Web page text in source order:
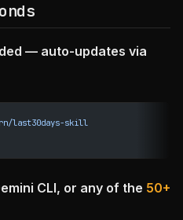
— auto-updates via
last30days-skill
CLI, or any of the 50+